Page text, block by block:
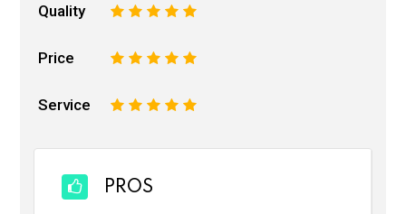
Quality 5
4
3
2
Price 5
4
3
2
Service 5
4
3
2
PROS